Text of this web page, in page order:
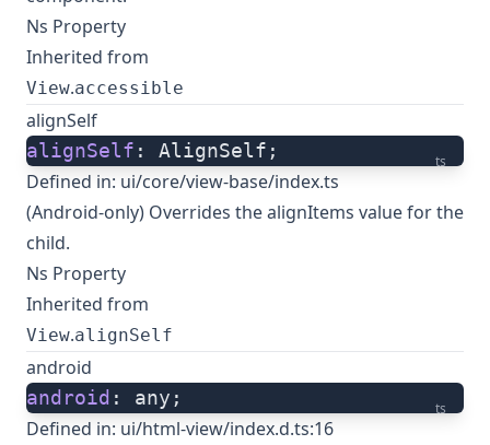
Ns Property
Inherited from
View.accessible
alignSelf
ts
alignSelf : AlignSelf;
Defined in: ui/core/view-base/index.ts
(Android-only) Overrides the alignItems value for the
child.
Ns Property
Inherited from
View.alignSelf
android
ts
android : any;
Defined in: ui/html-view/index.d.ts:16